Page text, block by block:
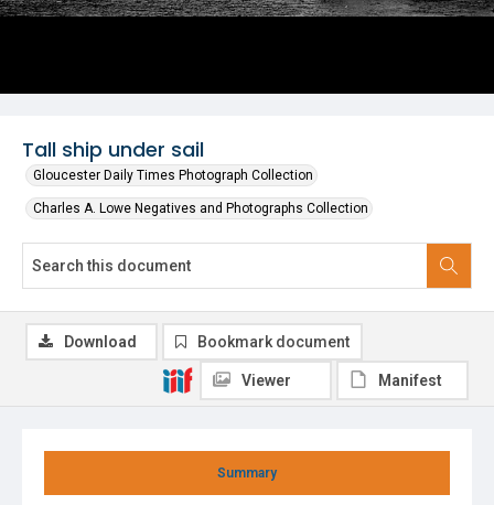
Tall ship under sail
Gloucester Daily Times Photograph Collection
Charles A. Lowe Negatives and Photographs Collection
Summary
Download Bookmark document
Viewer Manifest